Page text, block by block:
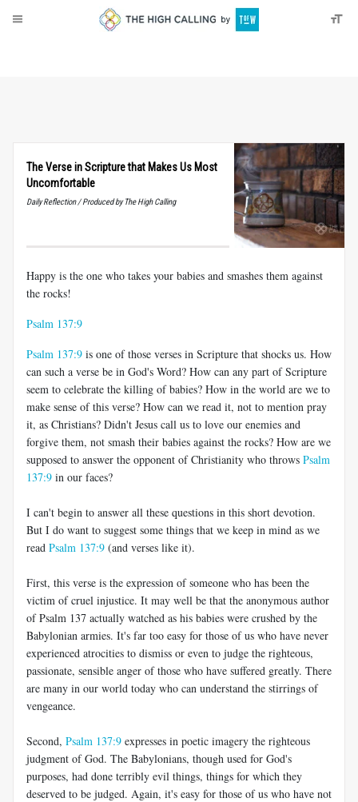
The Verse in Scripture that Makes Us Most
Uncomfortable
Daily Reflection / Produced by The High Calling
Happy is the one who takes your babies and smashes them against
the rocks!
Psalm 137:9
Psalm 137:9 is one of those verses in Scripture that shocks us. How
can such a verse be in God's Word? How can any part of Scripture
seem to celebrate the killing of babies? How in the world are we to
make sense of this verse? How can we read it, not to mention pray
it, as Christians? Didn't Jesus call us to love our enemies and
forgive them, not smash their babies against the rocks? How are we
supposed to answer the opponent of Christianity who throws Psalm
137:9 in our faces?
I can't begin to answer all these questions in this short devotion.
But I do want to suggest some things that we keep in mind as we
read Psalm 137:9 (and verses like it).
First, this verse is the expression of someone who has been the
victim of cruel injustice. It may well be that the anonymous author
of Psalm 137 actually watched as his babies were crushed by the
Babylonian armies. It's far too easy for those of us who have never
experienced atrocities to dismiss or even to judge the righteous,
passionate, sensible anger of those who have suffered greatly. There
are many in our world today who can understand the stirrings of
vengeance.
Second, Psalm 137:9 expresses in poetic imagery the righteous
judgment of God. The Babylonians, though used for God's
purposes, had done terribly evil things, things for which they
deserved to be judged. Again, it's easy for those of us who have not